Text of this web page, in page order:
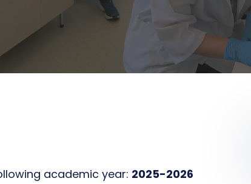
academic year: 2025-2026